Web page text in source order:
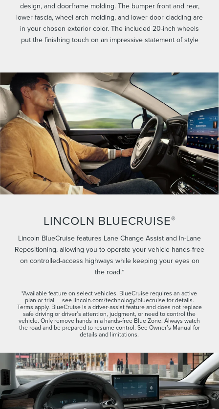
design, and doorframe molding. The bumper front and rear,
lower fascia, wheel arch molding, and lower door cladding are
in your chosen exterior color. The included 20-inch wheels
put the finishing touch on an impressive statement of style
LINCOLN BLUECRUISE®
Lincoln BlueCruise features Lane Change Assist and In-Lane
Repositioning, allowing you to operate your vehicle hands-free
on controlled-access highways while keeping your eyes on
the road.*
*Available feature on select vehicles. BlueCruise requires an active
plan or trial — see lincoln.com/technology/bluecruise for details.
Terms apply. BlueCruise is a driver-assist feature and does not replace
safe driving or driver’s attention, judgment, or need to control the
vehicle. Only remove hands in a hands-free Blue Zone. Always watch
the road and be prepared to resume control. See Owner’s Manual for
details and limitations.